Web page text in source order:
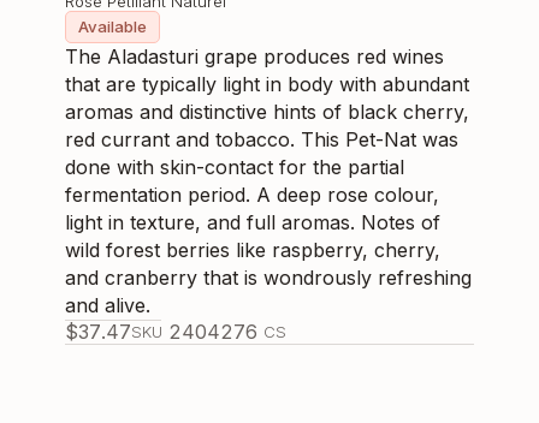
Available
The Aladasturi grape produces red wines
that are typically light in body with abundant
aromas and distinctive hints of black cherry,
red currant and tobacco. This Pet-Nat was
done with skin-contact for the partial
fermentation period. A deep rose colour,
light in texture, and full aromas. Notes of
wild forest berries like raspberry, cherry,
and cranberry that is wondrously refreshing
and alive.
$37.47SKU 2404276 CS